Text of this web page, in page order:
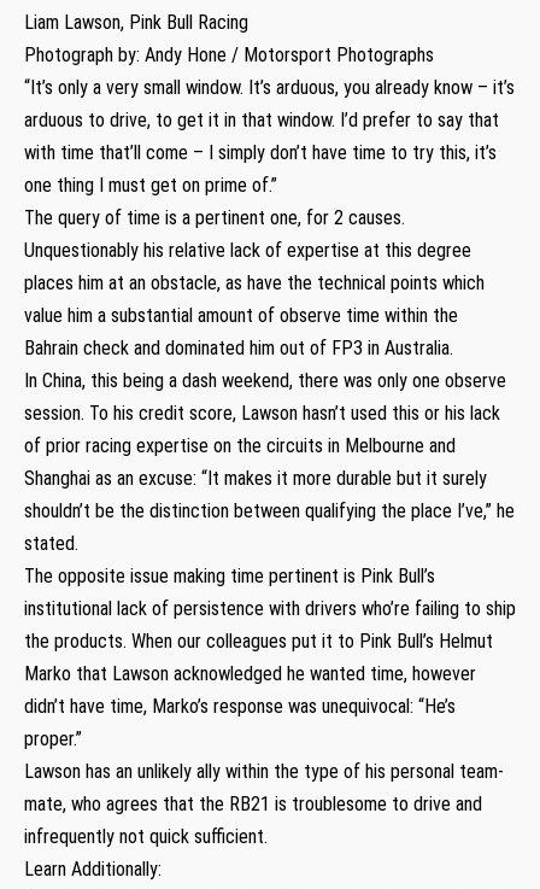
Liam Lawson, Pink Bull Racing
Photograph by: Andy Hone / Motorsport Photographs
“It’s only a very small window. It’s arduous, you already know – it’s
arduous to drive, to get it in that window. I’d prefer to say that
with time that’ll come – I simply don’t have time to try this, it’s
one thing I must get on prime of.”
The query of time is a pertinent one, for 2 causes.
Unquestionably his relative lack of expertise at this degree
places him at an obstacle, as have the technical points which
value him a substantial amount of observe time within the
Bahrain check and dominated him out of FP3 in Australia.
In China, this being a dash weekend, there was only one observe
session. To his credit score, Lawson hasn’t used this or his lack
of prior racing expertise on the circuits in Melbourne and
Shanghai as an excuse: “It makes it more durable but it surely
shouldn’t be the distinction between qualifying the place I’ve,” he
stated.
The opposite issue making time pertinent is Pink Bull’s
institutional lack of persistence with drivers who’re failing to ship
the products. When our colleagues put it to Pink Bull’s Helmut
Marko that Lawson acknowledged he wanted time, however
didn’t have time, Marko’s response was unequivocal: “He’s
proper.”
Lawson has an unlikely ally within the type of his personal team-
mate, who agrees that the RB21 is troublesome to drive and
infrequently not quick sufficient.
Learn Additionally: